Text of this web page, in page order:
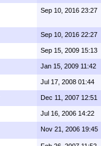
Sep 10, 2016 23:27
Sep 10, 2016 22:27
Sep 15, 2009 15:13
Jan 15, 2009 11:42
Jul 17, 2008 01:44
Dec 11, 2007 12:51
Jul 16, 2006 14:22
Nov 21, 2006 19:45